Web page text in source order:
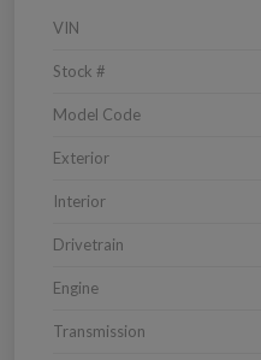
VIN
Stock #
Model Code
Exterior
Interior
Drivetrain
Engine
Transmission